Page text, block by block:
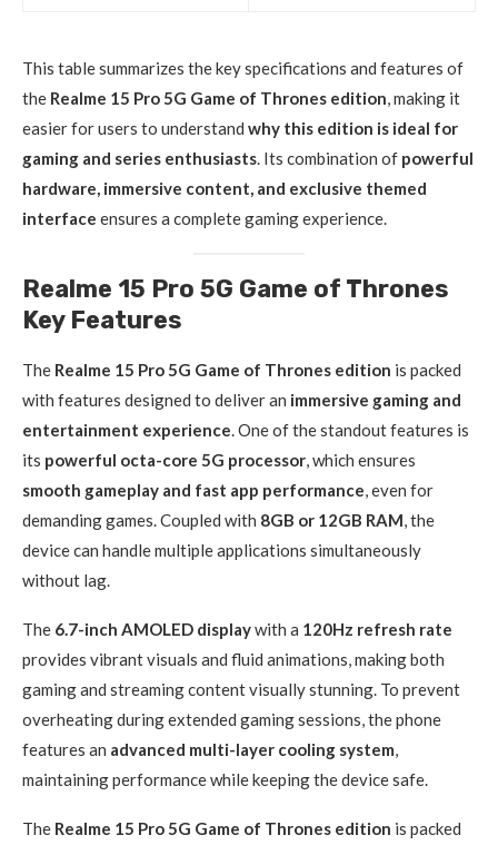
This table summarizes the key specifications and features of
the Realme 15 Pro 5G Game of Thrones edition, making it
easier for users to understand why this edition is ideal for
gaming and series enthusiasts. Its combination of powerful
hardware, immersive content, and exclusive themed
interface ensures a complete gaming experience.
Realme 15 Pro 5G Game of Thrones
Key Features
The Realme 15 Pro 5G Game of Thrones edition is packed
with features designed to deliver an immersive gaming and
entertainment experience. One of the standout features is
its powerful octa-core 5G processor, which ensures
smooth gameplay and fast app performance, even for
demanding games. Coupled with 8GB or 12GB RAM, the
device can handle multiple applications simultaneously
without lag.
The 6.7-inch AMOLED displaywith a 120Hz refresh rate
provides vibrant visuals and fluid animations, making both
gaming and streaming content visually stunning. To prevent
overheating during extended gaming sessions, the phone
features an advanced multi-layer cooling system,
maintaining performance while keeping the device safe.
The Realme 15 Pro 5G Game of Thrones edition is packed